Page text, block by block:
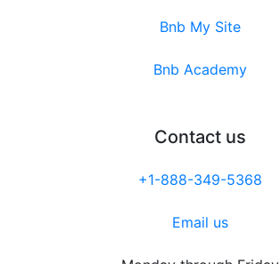
Bnb My Site
Bnb Academy
Contact us
+1-888-349-5368
Email us